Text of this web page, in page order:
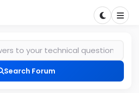
Search Forum